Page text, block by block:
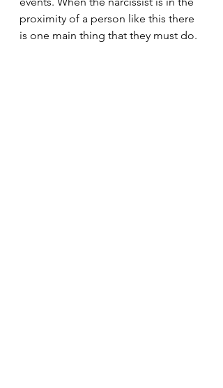
proximity of a person like this there
is one main thing that they must do.